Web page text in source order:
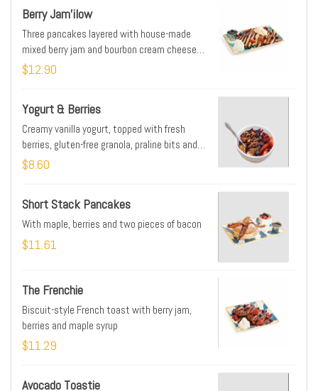
Berry Jam'ilow
Three pancakes layered with house-made
mixed berry jam and bourbon cream cheese
frosting
$12.90
Yogurt & Berries
Creamy vanilla yogurt, topped with fresh
berries, gluten-free granola, praline bits and
house-made berry jam
$8.60
Short Stack Pancakes
With maple, berries and two pieces of bacon
$11.61
The Frenchie
Biscuit-style French toast with berry jam,
berries and maple syrup
$11.29
Avocado Toastie